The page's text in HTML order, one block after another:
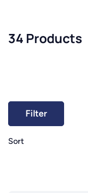
34 Products
Sort